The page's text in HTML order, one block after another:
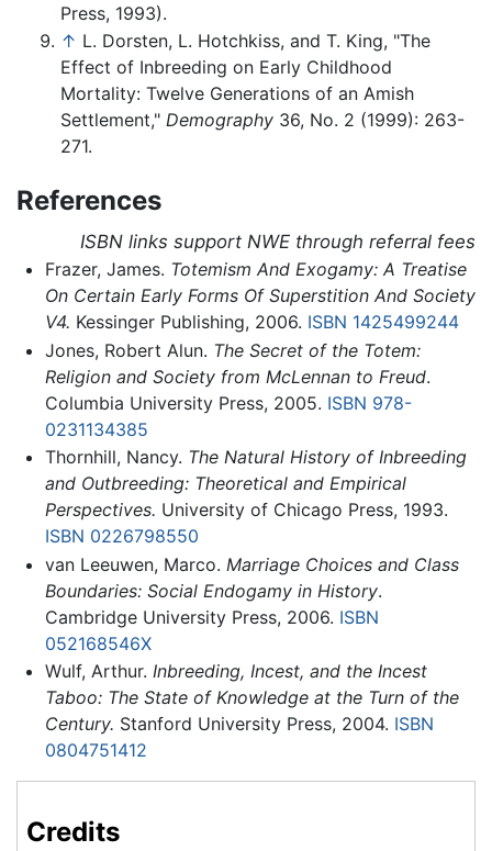
Press, 1993).
↑ L. Dorsten, L. Hotchkiss, and T. King, "The
Effect of Inbreeding on Early Childhood
Mortality: Twelve Generations of an Amish
Settlement," Demography 36, No. 2 (1999): 263-
271.
References
ISBN links support NWE through referral fees
Frazer, James. Totemism And Exogamy: A Treatise
On Certain Early Forms Of Superstition And Society
V4. Kessinger Publishing, 2006. ISBN 1425499244
Jones, Robert Alun. The Secret of the Totem:
Religion and Society from McLennan to Freud.
Columbia University Press, 2005. ISBN 978-
0231134385
Thornhill, Nancy. The Natural History of Inbreeding
and Outbreeding: Theoretical and Empirical
Perspectives. University of Chicago Press, 1993.
ISBN 0226798550
van Leeuwen, Marco. Marriage Choices and Class
Boundaries: Social Endogamy in History.
Cambridge University Press, 2006. ISBN
052168546X
Wulf, Arthur. Inbreeding, Incest, and the Incest
Taboo: The State of Knowledge at the Turn of the
Century. Stanford University Press, 2004. ISBN
0804751412
Credits